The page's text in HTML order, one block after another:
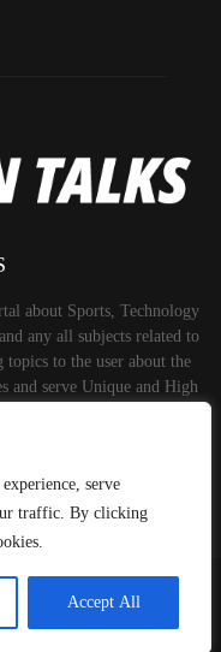
serve
traffic. By clicking
Accept All
about Sports, Technology
any all subjects related to
to the user about the
and serve Unique and High
Binary News Network.
Policy Contact